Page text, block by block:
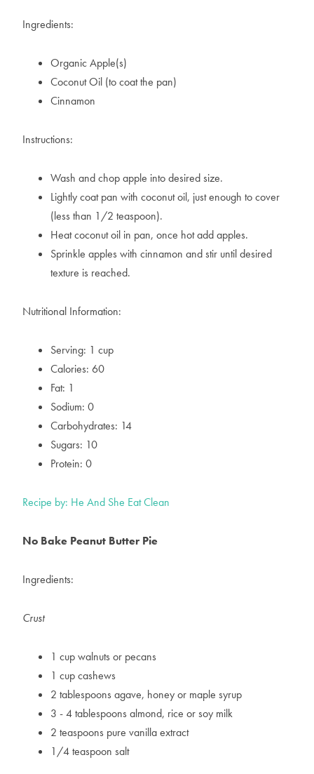
Ingredients:
Organic Apple(s)
Coconut Oil (to coat the pan)
Cinnamon
Instructions:
Wash and chop apple into desired size.
Lightly coat pan with coconut oil, just enough to cover
(less than 1/2 teaspoon).
Heat coconut oil in pan, once hot add apples.
Sprinkle apples with cinnamon and stir until desired
texture is reached.
Nutritional Information:
Serving: 1 cup
Calories: 60
Fat: 1
Sodium: 0
Carbohydrates: 14
Sugars: 10
Protein: 0
Recipe by: He And She Eat Clean
No Bake Peanut Butter Pie
Ingredients:
Crust
1 cup walnuts or pecans
1 cup cashews
2 tablespoons agave, honey or maple syrup
3 - 4 tablespoons almond, rice or soy milk
2 teaspoons pure vanilla extract
1/4 teaspoon salt